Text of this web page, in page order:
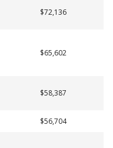
$72,136
$65,602
$58,387
$56,704